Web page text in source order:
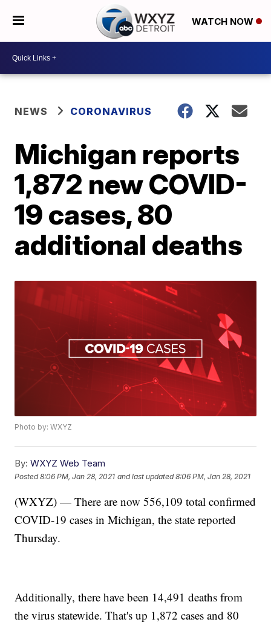
WATCH NOW
NEWS CORONAVIRUS
Michigan reports
1,872 new COVID-
19 cases, 80
additional deaths
Photo by: WXYZ
By: WXYZ Web Team
Posted8:06 PM, Jan 28, 2021 and last updated 8:06 PM, Jan 28, 2021
(WXYZ) — There are now 556,109 total confirmed
COVID-19 cases in Michigan, the state reported
Thursday.
Additionally, there have been 14,491 deaths from
the virus statewide. That's up 1,872 cases and 80